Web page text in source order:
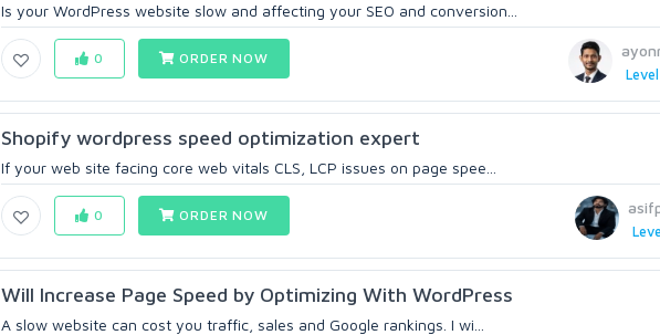
Is your WordPress website slow and affecting your SEO and conversion...
Level
0 ORDER NOW
Shopify wordpress speed optimization expert
If your web site facing core web vitals CLS, LCP issues on page spee...
0 ORDER NOW
Will Increase Page Speed by Optimizing With WordPress
A slow website can cost you traffic, sales and Google rankings. I wi...